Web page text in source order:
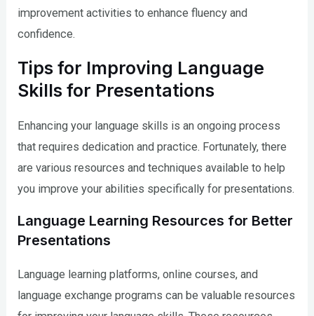
improvement activities to enhance fluency and
confidence.
Tips for Improving Language
Skills for Presentations
Enhancing your language skills is an ongoing process
that requires dedication and practice. Fortunately, there
are various resources and techniques available to help
you improve your abilities specifically for presentations.
Language Learning Resources for Better
Presentations
Language learning platforms, online courses, and
language exchange programs can be valuable resources